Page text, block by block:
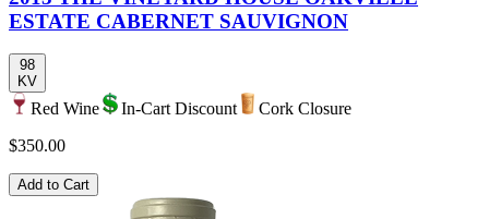
ESTATE CABERNET SAUVIGNON
98
KV
Red Wine In-Cart Discount
Cork Closure
$350.00
Add to Cart